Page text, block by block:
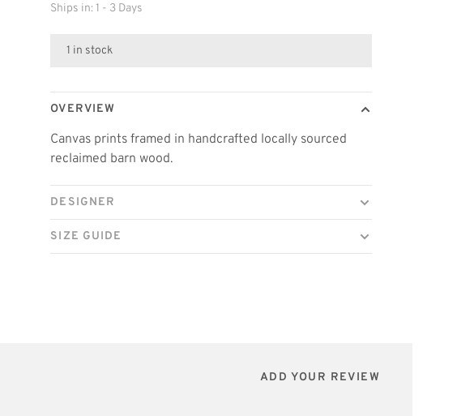
Ships in: 1 - 3 Days
1 in stock
OVERVIEW
Canvas prints framed in handcrafted locally sourced
reclaimed barn wood.
DESIGNER
SIZE GUIDE
ADD YOUR REVIEW